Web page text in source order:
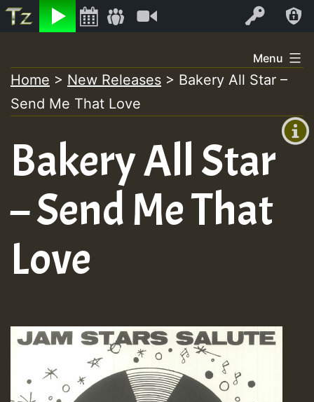
Listen Log In
+00:00
+0)
to
content
Menu
Home > New Releases > Bakery All Star –
Send Me That Love
Bakery All Star
– Send Me That
Love